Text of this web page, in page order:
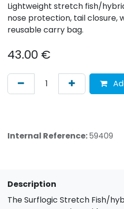
Lightweight stretch fish/
nose protection, tail closure,
reusable carry bag.
43.00 €
Internal Reference:59409
Description
The Surflogic Stretch Fish/